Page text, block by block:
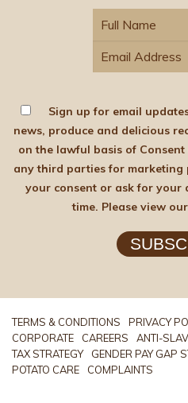
Sign up for email
news, produce and delicious recipes. Your details
on the lawful basis of
any third parties for marketing purposes.
your consent or ask for your
time. Please view our
TERMS & CONDITIONS PRIVACY
CORPORATE
CAREERS
ANTI-
TAX STRATEGY
GENDER PAY GAP
POTATO CARE
COMPLAINTS